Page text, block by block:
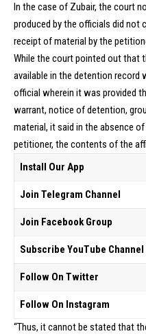
In the case of Zubair, the court
produced by the officials did not
receipt of material by the
While the court pointed out that
available in the detention
official wherein it was provided
warrant, notice of detention,
material, it said in the absence
petitioner, the contents of the
Install Our App
Join Telegram Channel
Join Facebook Group
Subscribe YouTube Channel
Follow On Twitter
Follow On Instagram
“Thus, it cannot be stated that